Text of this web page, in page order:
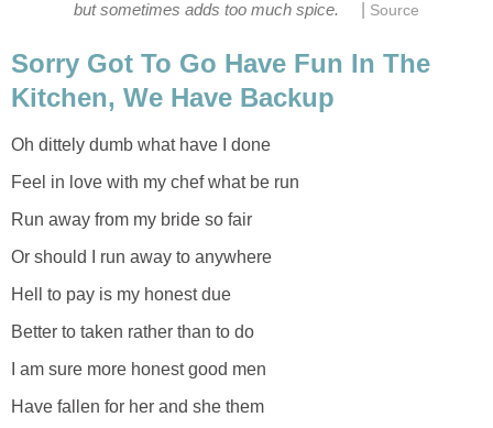
but sometimes adds too much spice.
Source
Sorry Got To Go Have Fun In The
Kitchen, We Have Backup
Oh dittely dumb what have I done
Feel in love with my chef what be run
Run away from my bride so fair
Or should I run away to anywhere
Hell to pay is my honest due
Better to taken rather than to do
I am sure more honest good men
Have fallen for her and she them